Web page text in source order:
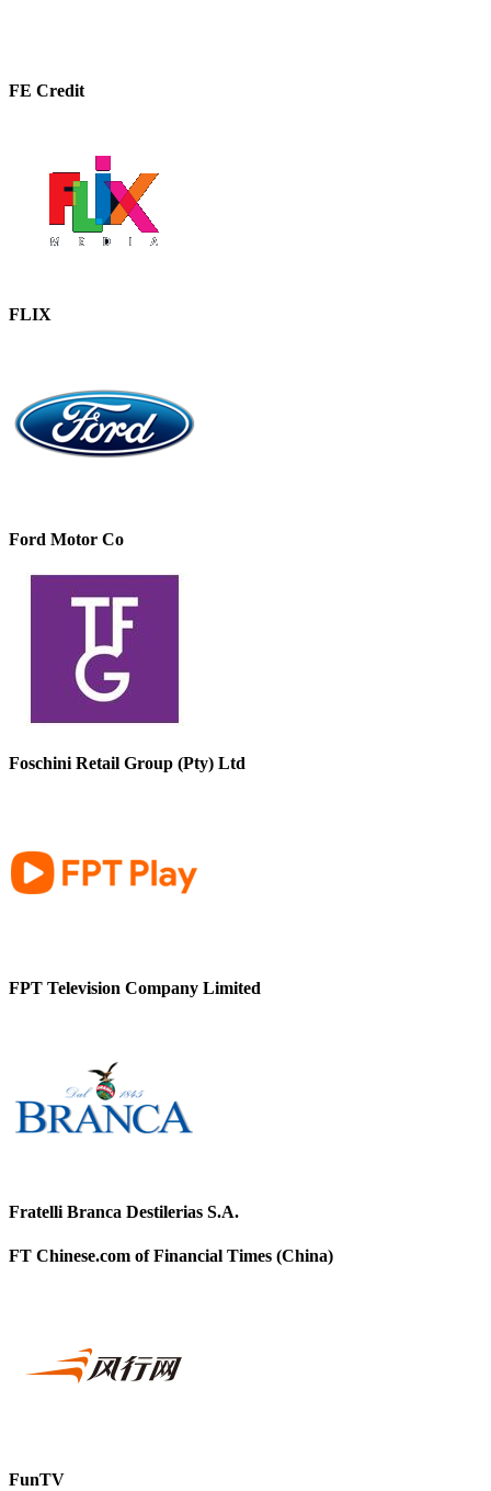
FE Credit
FLIX
Ford Motor Co
Foschini Retail Group (Pty) Ltd
FPT Television Company Limited
Fratelli Branca Destilerias S.A.
FT Chinese.com of Financial Times (China)
FunTV